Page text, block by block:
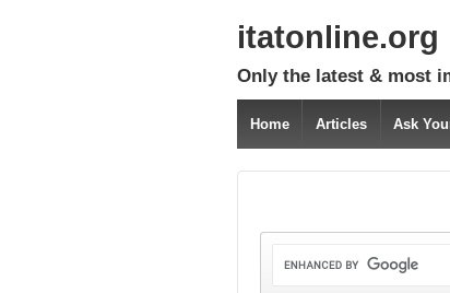
itatonline.org
Only the latest & most
Home Articles Ask